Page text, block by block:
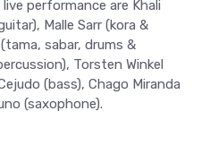
performance are Khali
Malle Sarr (kora &
sabar, drums &
Torsten Winkel
(bass), Chago Miranda
(saxophone).